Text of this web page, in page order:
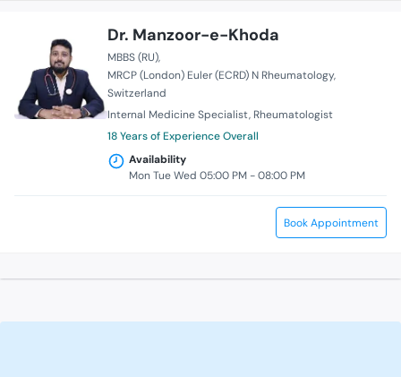
Dr. Manzoor-e-Khoda
MBBS (RU)
MRCP (London) Euler (ECRD) N Rheumatology
Switzerland
Internal Medicine Specialist Rheumatologist
18 Years of Experience Overall
Availability
Mon Tue Wed 05:00 PM - 08:00 PM
Book Appointment